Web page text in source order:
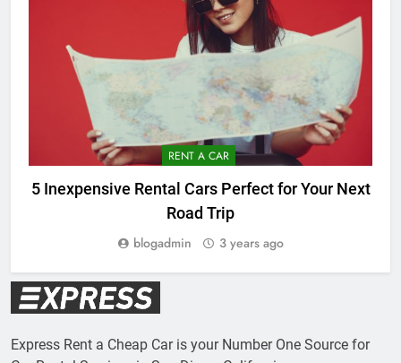
RENT A CAR
5 Inexpensive Rental Cars Perfect for Your Next
Road Trip
blogadmin 3 years ago
Express Rent a Cheap Car is your Number One Source for